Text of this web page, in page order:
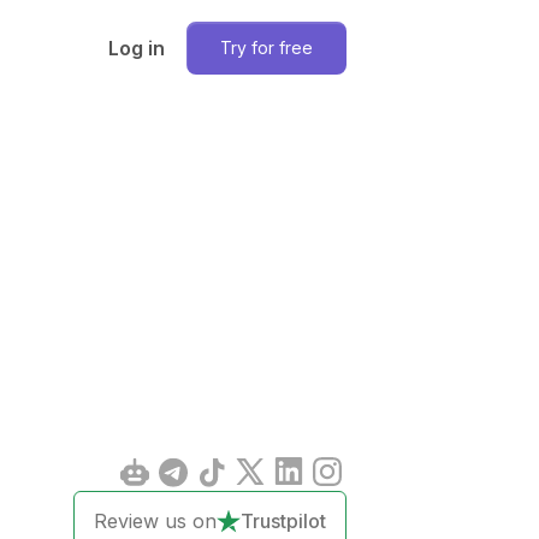
Log in Try for free
Review us on Trustpilot